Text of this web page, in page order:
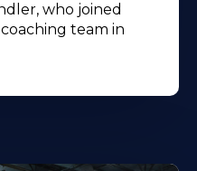
who joined
team in